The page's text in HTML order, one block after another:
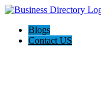
Blogs
Contact US